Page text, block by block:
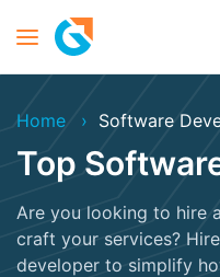
Home Software
Top
Are you looking to hire
craft your services?
developer to simplify